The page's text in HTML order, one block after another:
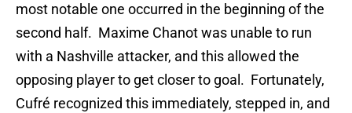
most notable one occurred in the beginning of the
second half. Maxime Chanot was unable to run
with a Nashville attacker, and this allowed the
opposing player to get closer to goal. Fortunately,
Cufré recognized this immediately, stepped in, and